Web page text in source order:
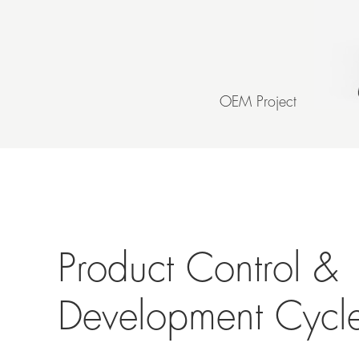
OEM Project
Product Control &
Development